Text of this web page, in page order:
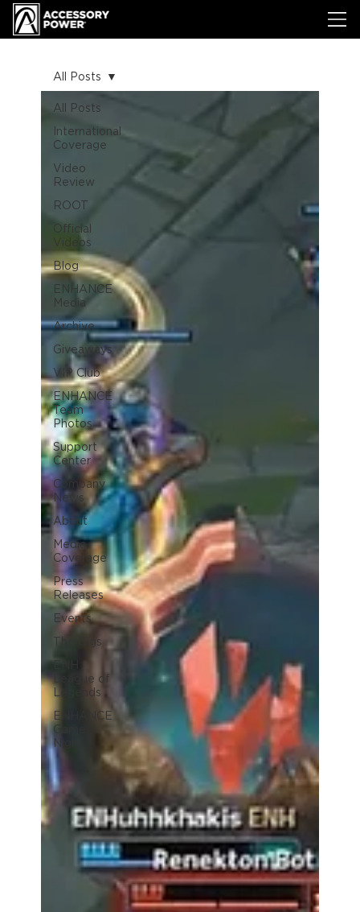
All Posts
International
Coverage
Video
Review
ROOT
Official
Videos
Blog
ENHANCE
Media
Archive
Giveaways
VIP Club
ENHANCE
Team
Photos
Support
Center
Company
News
About
Media
Coverage
Press
Releases
Events
The Gigs
League of
Legends
ENHANCE
Night
All Posts